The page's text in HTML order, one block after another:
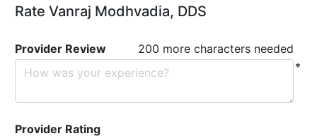
Rate Vanraj Modhvadia, DDS
Provider Review
200 more characters needed
*
Provider Rating